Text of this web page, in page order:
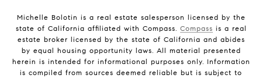
Michelle Bolotin is a real estate salesperson licensed by the
state of California affiliated with Compass. Compass is a real
estate broker licensed by the state of California and abides
by equal housing opportunity laws. All material presented
herein is intended for informational purposes only. Information
is compiled from sources deemed reliable but is subject to